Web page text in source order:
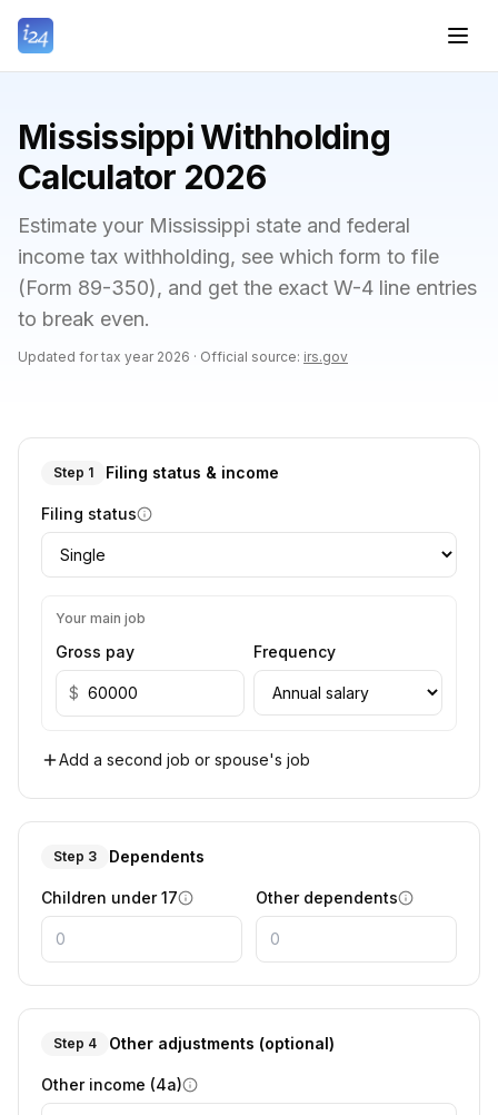
Mississippi Withholding
Calculator 2026
Estimate your Mississippi state and federal
income tax withholding, see which form to file
(Form 89-350), and get the exact W-4 line entries
to break even.
Updated for tax year 2026 · Official source: irs.gov
Step 1 Filing status & income
Filing status
Your main job
Gross pay
$
Frequency
Add a second job or spouse's job
Step 3 Dependents
Children under 17 Other dependents
Step 4 Other adjustments (optional)
Other income (4a)